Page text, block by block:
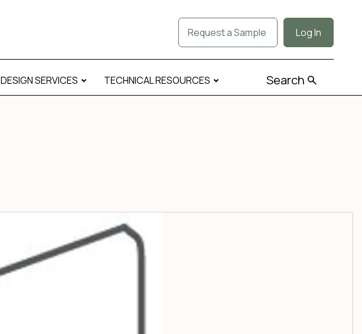
Request a Sample Log In
DESIGN SERVICES TECHNICAL RESOURCES Search